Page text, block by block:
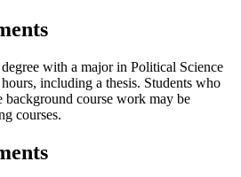
with a major in Political Science
including a thesis. Students who
background course work may be
courses.